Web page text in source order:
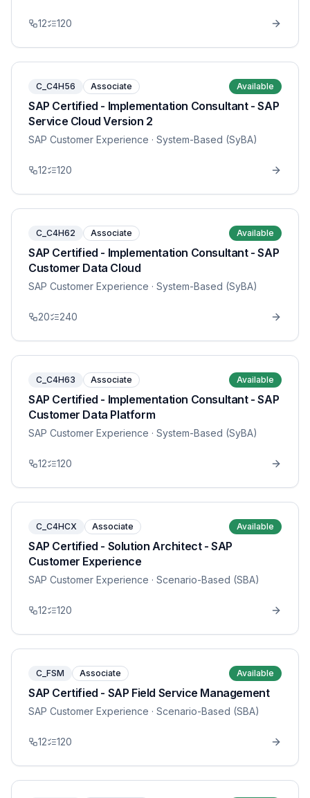
12 120
C_C4H56 Associate Available
SAP Certified - Implementation Consultant - SAP
Service Cloud Version 2
SAP Customer Experience · System-Based (SyBA)
12 120
C_C4H62 Associate Available
SAP Certified - Implementation Consultant - SAP
Customer Data Cloud
SAP Customer Experience · System-Based (SyBA)
20 240
C_C4H63 Associate Available
SAP Certified - Implementation Consultant - SAP
Customer Data Platform
SAP Customer Experience · System-Based (SyBA)
12 120
C_C4HCX Associate Available
SAP Certified - Solution Architect - SAP
Customer Experience
SAP Customer Experience · Scenario-Based (SBA)
12 120
C_FSM Associate Available
SAP Certified - SAP Field Service Management
SAP Customer Experience · Scenario-Based (SBA)
12 120